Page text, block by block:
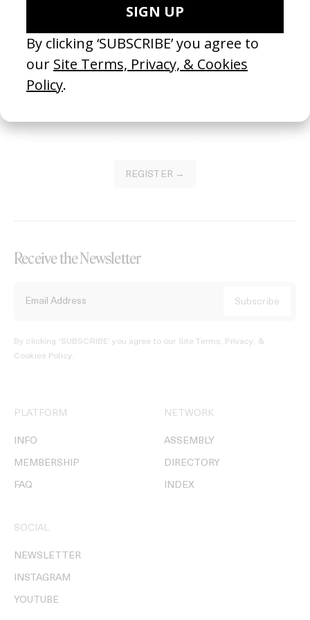
Become a Member
Join our Library to submit projects and support the future of this
platform.
REGISTER →
Receive the Newsletter
By clicking ‘SUBSCRIBE’ you agree to our Site Terms, Privacy, &
Cookies Policy.
PLATFORM
INFO
MEMBERSHIP
FAQ
NETWORK
ASSEMBLY
DIRECTORY
INDEX
SOCIAL
NEWSLETTER
INSTAGRAM
YOUTUBE